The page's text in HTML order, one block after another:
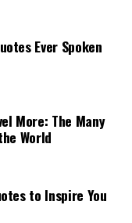
Ever Spoken
More: The Many
World
to Inspire You